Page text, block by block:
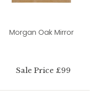
Morgan Oak Mirror
Sale Price £99